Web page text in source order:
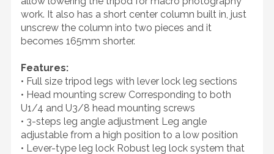
work. It also has a short center column built in, just
unscrew the column into two pieces and it
becomes 165mm shorter.
Features:
• Full size tripod legs with lever lock leg sections
• Head mounting screw Corresponding to both
U1/4 and U3/8 head mounting screws
• 3-steps leg angle adjustment Leg angle
adjustable from a high position to a low position
• Lever-type leg lock Robust leg lock system that